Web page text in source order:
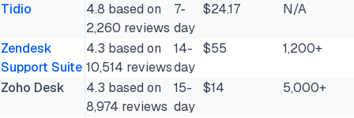
Tidio
4.8 based on
2,260 reviews
7-
day
$24.17 N/A
Zendesk
Support Suite
4.3 based on
10,514 reviews
14-
day
$55 1,200+
Zoho Desk
4.3 based on
8,974 reviews
15-
day
$14 5,000+